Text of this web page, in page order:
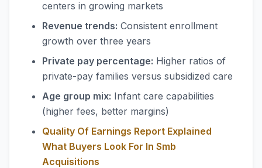
centers in growing markets
Revenue trends: Consistent enrollment
growth over three years
Private pay percentage: Higher ratios of
private-pay families versus subsidized care
Age group mix: Infant care capabilities
(higher fees, better margins)
Quality Of Earnings Report Explained
What Buyers Look For In Smb
Acquisitions